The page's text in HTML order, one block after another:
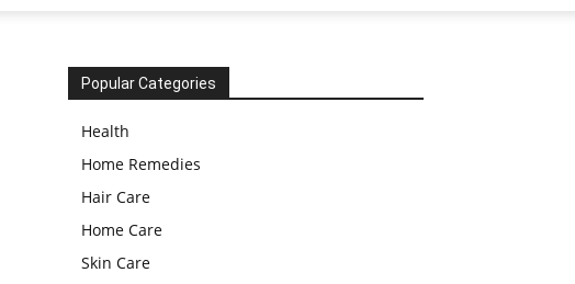
Popular Categories
Health
Home Remedies
Hair Care
Home Care
Skin Care